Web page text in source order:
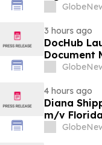
3 hours ago
DocHub
Document
4 hours ago
Diana
m/v